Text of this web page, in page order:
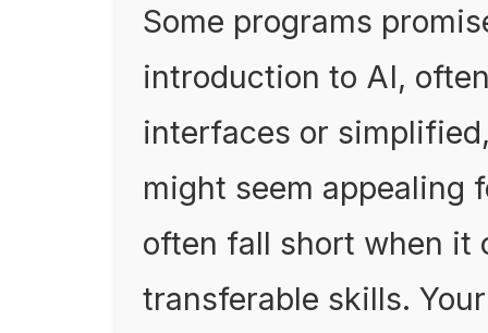
Some programs
introduction to AI,
interfaces or
might seem appealing
often fall short when it
transferable skills.